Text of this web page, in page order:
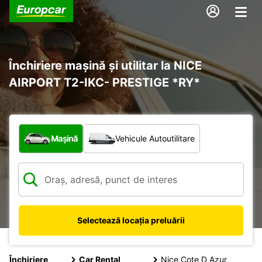
Închiriere mașină și utilitar la NICE
AIRPORT T2-IKC- PRESTIGE *RY*
Ce tip de vehicul?
Mașină Vehicule Autoutilitare
Selectează locația preluării
Închiriere
Car Rental
Nice Cote D Azur